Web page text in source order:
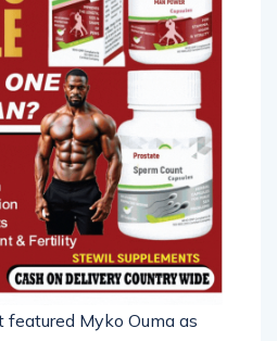
featured Myko Ouma as